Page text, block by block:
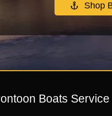
Shop
Boats